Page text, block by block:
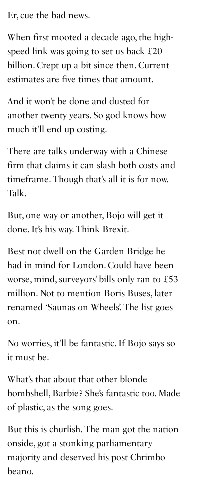
Er, cue the bad news.
When first mooted a decade ago, the high-
speed link was going to set us back £20
billion. Crept up a bit since then. Current
estimates are five times that amount.
And it won’t be done and dusted for
another twenty years. So god knows how
much it’ll end up costing.
There are talks underway with a Chinese
firm that claims it can slash both costs and
timeframe. Though that’s all it is for now.
Talk.
But, one way or another, Bojo will get it
done. It’s his way. Think Brexit.
Best not dwell on the Garden Bridge he
had in mind for London. Could have been
worse, mind, surveyors’ bills only ran to £53
million. Not to mention Boris Buses, later
renamed ‘Saunas on Wheels’. The list goes
on.
No worries, it’ll be fantastic. If Bojo says so
it must be.
What’s that about that other blonde
bombshell, Barbie? She’s fantastic too. Made
of plastic, as the song goes.
But this is churlish. The man got the nation
onside, got a stonking parliamentary
majority and deserved his post Chrimbo
beano.